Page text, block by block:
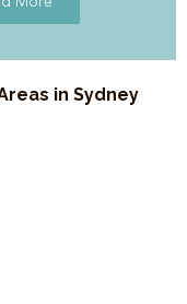
in Sydney